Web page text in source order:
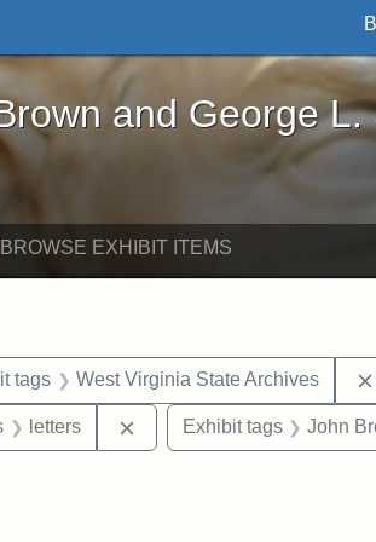
George L. Stearns - Online
and George L.
BROWSE EXHIBIT ITEMS
Exhibit tags: George L. Stearns
tags West Virginia State Archives
Exhibit tags: Edward Augustus Brackett
letters Remove constraint Exhibit
Exhibit tags John